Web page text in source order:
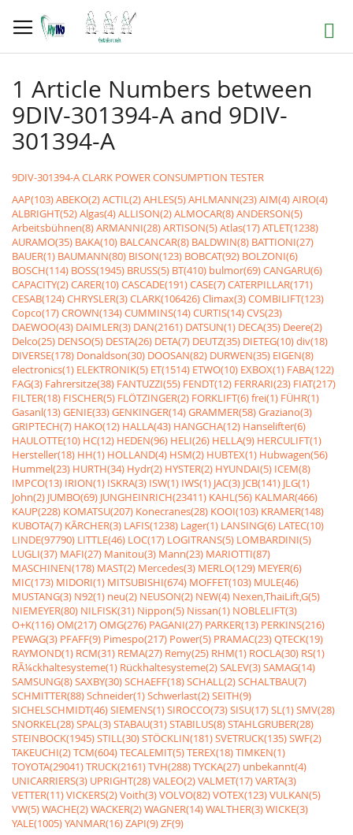
to
Content
Search
1 Article Numbers between
9DIV-301394-A and 9DIV-
301394-A
9DIV-301394-A CLARK POWER CONSUMPTION TESTER
AAP(103)ABEKO(2)ACTIL(2)AHLES(5)AHLMANN(23)AIM(4)AIRO(4)
ALBRIGHT(52)Algas(4)ALLISON(2)ALMOCAR(8)ANDERSON(5)
Arbeitsbühnen(8)ARMANNI(28)ARTISON(5)Atlas(17)ATLET(1238)
AURAMO(35) BAKA(10) BALCANCAR(8) BALDWIN(8) BATTIONI(27)
BAUER(1) BAUMANN(80) BISON(123) BOBCAT(92) BOLZONI(6)
BOSCH(114) BOSS(1945) BRUSS(5) BT(410) bulmor(69)CANGARU(6)
CAPACITY(2)CARER(10)CASCADE(191)CASE(7)CATERPILLAR(171)
CESAB(124)CHRYSLER(3)CLARK(106426)Climax(3)COMBILIFT(123)
Copco(17)CROWN(134)CUMMINS(14)CURTIS(14)CVS(23)
DAEWOO(43) DAIMLER(3) DAN(2161) DATSUN(1) DECA(35) Deere(2)
Delco(25) DENSO(5) DESTA(26) DETA(7) DEUTZ(35) DIETEG(10)div(18)
DIVERSE(178) Donaldson(30) DOOSAN(82) DURWEN(35) EIGEN(8)
electronics(1) ELEKTRONIK(5) ET(1514) ETWO(10) EXBOX(1) FABA(122)
FAG(3) Fahrersitze(38) FANTUZZI(55) FENDT(12) FERRARI(23) FIAT(217)
FILTER(18) FISCHER(5) FLÖTZINGER(2) FORKLIFT(6)frei(1) FÜHR(1)
Gasanl(13)GENIE(33)GENKINGER(14)GRAMMER(58)Graziano(3)
GRIPTECH(7) HAKO(12) HALLA(43) HANGCHA(12) Hanselifter(6)
HAULOTTE(10) HC(12) HEDEN(96) HELI(26) HELLA(9) HERCULIFT(1)
Hersteller(18) HH(1) HOLLAND(4) HSM(2) HUBTEX(1) Hubwagen(56)
Hummel(23) HURTH(34) Hydr(2) HYSTER(2) HYUNDAI(5) ICEM(8)
IMPCO(13) IRION(1) ISKRA(3) ISW(1) IWS(1) JAC(3) JCB(141) JLG(1)
John(2) JUMBO(69) JUNGHEINRICH(23411) KAHL(56) KALMAR(466)
KAUP(228) KOMATSU(207) Konecranes(28) KOOI(103) KRAMER(148)
KUBOTA(7) KÃRCHER(3) LAFIS(1238) Lager(1) LANSING(6) LATEC(10)
LINDE(97790) LITTLE(46) LOC(17) LOGITRANS(5) LOMBARDINI(5)
LUGLI(37) MAFI(27) Manitou(3) Mann(23) MARIOTTI(87)
MASCHINEN(178) MAST(2) Mercedes(3) MERLO(129) MEYER(6)
MIC(173) MIDORI(1) MITSUBISHI(674) MOFFET(103) MULE(46)
MUSTANG(3) N92(1) neu(2) NEUSON(2) NEW(4) Nexen,ThaiLift,G(5)
NIEMEYER(80) NILFISK(31) Nippon(5) Nissan(1) NOBLELIFT(3)
O+K(116)OM(217)OMG(276) PAGANI(27) PARKER(13) PERKINS(216)
PEWAG(3) PFAFF(9) Pimespo(217) Power(5) PRAMAC(23)QTECK(19)
RAYMOND(1) RCM(31) REMA(27) Remy(25) RHM(1) ROCLA(30) RS(1)
RÃ¼ckhaltesysteme(1) Rückhaltesysteme(2)SALEV(3)SAMAG(14)
SAMSUNG(8)SAXBY(30)SCHAEFF(18)SCHALL(2)SCHALTBAU(7)
SCHMITTER(88)Schneider(1)Schwerlast(2)SEITH(9)
SICHELSCHMIDT(46)SIEMENS(1)SIROCCO(73)SISU(17)SL(1)SMV(28)
SNORKEL(28)SPAL(3)STABAU(31)STABILUS(8)STAHLGRUBER(28)
STEINBOCK(1945)STILL(30)STÖCKLIN(181)SVETRUCK(135)SWF(2)
TAKEUCHI(2)TCM(604)TECALEMIT(5)TEREX(18)TIMKEN(1)
TOYOTA(29041)TRUCK(2161)TVH(288)TYCKA(27) unbekannt(4)
UNICARRIERS(3) UPRIGHT(28)VALEO(2)VALMET(17)VARTA(3)
VETTER(11)VICKERS(2)Voith(3)VOLVO(82)VOTEX(123)VULKAN(5)
VW(5)WACHE(2)WACKER(2)WAGNER(14)WALTHER(3)WICKE(3)
YALE(1005)YANMAR(16)ZAPI(9)ZF(9)